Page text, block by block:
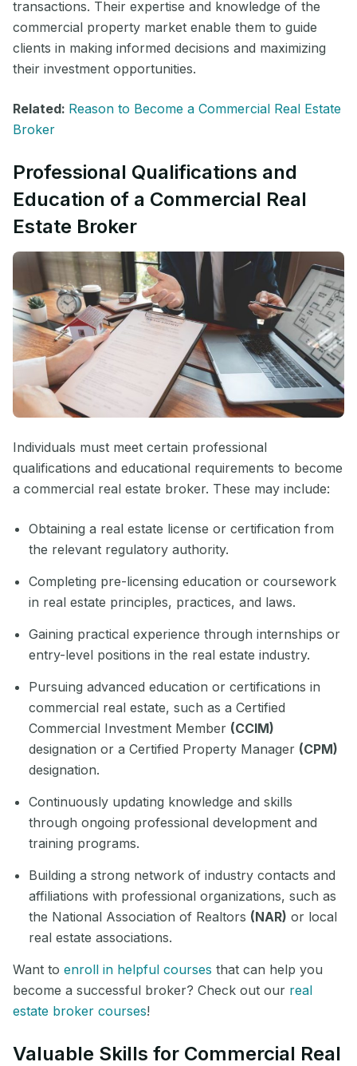
transactions. Their expertise and knowledge of the
commercial property market enable them to guide
clients in making informed decisions and maximizing
their investment opportunities.
Related: Reason to Become a Commercial Real Estate
Broker
Professional Qualifications and
Education of a Commercial Real
Estate Broker
Individuals must meet certain professional
qualifications and educational requirements to become
a commercial real estate broker. These may include:
Obtaining a real estate license or certification from
the relevant regulatory authority.
Completing pre-licensing education or coursework
in real estate principles, practices, and laws.
Gaining practical experience through internships or
entry-level positions in the real estate industry.
Pursuing advanced education or certifications in
commercial real estate, such as a Certified
Commercial Investment Member (CCIM)
designation or a Certified Property Manager (CPM)
designation.
Continuously updating knowledge and skills
through ongoing professional development and
training programs.
Building a strong network of industry contacts and
affiliations with professional organizations, such as
the National Association of Realtors (NAR) or local
real estate associations.
Want to enroll in helpful courses that can help you
become a successful broker? Check out our real
estate broker courses!
Valuable Skills for Commercial Real